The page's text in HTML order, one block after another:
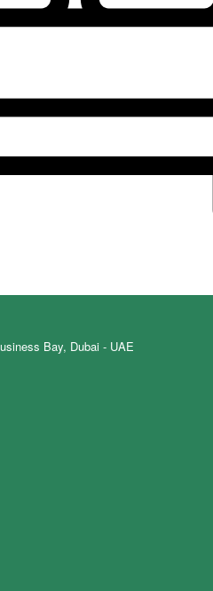
Bay, Dubai - UAE